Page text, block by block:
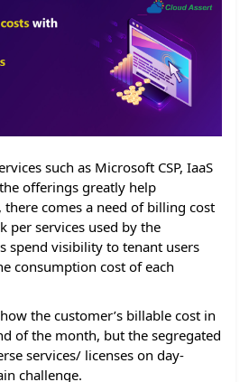
such as Microsoft CSP, IaaS
offerings greatly help
there comes a need of billing cost
per services used by the
spend visibility to tenant users
consumption cost of each
the customer’s billable cost in
of the month, but the segregated
services/ licenses on day-
challenge.